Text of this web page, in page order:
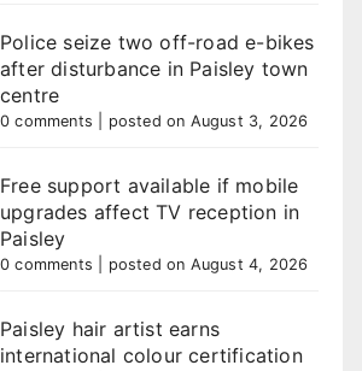
Police seize two off-road e-bikes
after disturbance in Paisley town
centre
0 comments posted on August 3, 2026
Free support available if mobile
upgrades affect TV reception in
Paisley
0 comments posted on August 4, 2026
Paisley hair artist earns
international colour certification